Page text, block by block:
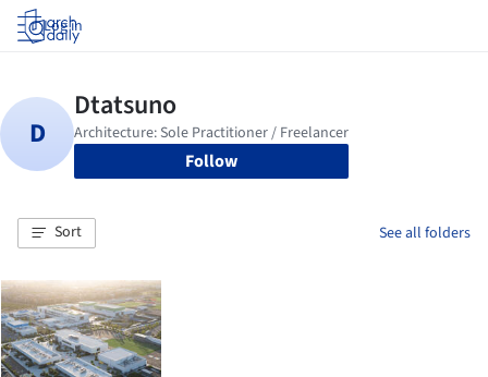
Log in
Follow
Sort See all folders